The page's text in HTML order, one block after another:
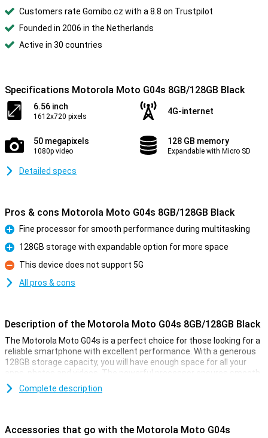
Customers rate Gomibo.cz with a 8.8 on Trustpilot
Founded in 2006 in the Netherlands
Active in 30 countries
Specifications Motorola Moto G04s 8GB/128GB Black
6.56 inch
1612x720 pixels
4G-internet
50 megapixels
1080p video
128 GB memory
Expandable with Micro SD
Detailed specs
Pros & cons Motorola Moto G04s 8GB/128GB Black
Pro
Fine processor for smooth performance during multitasking
Pro
128GB storage with expandable option for more space
Con
This device does not support 5G
All pros & cons
Description of the Motorola Moto G04s 8GB/128GB Black
The Motorola Moto G04s is a perfect choice for those looking for a
reliable smartphone with excellent performance. With a generous
128GB storage capacity, you will have enough space for all your
apps, photos and videos. The powerful processor ensures smooth
performance even while multitasking. Thanks to the long battery
life, you'll easily get through the day without recharging in between.
Complete description
Accessories that go with the Motorola Moto G04s